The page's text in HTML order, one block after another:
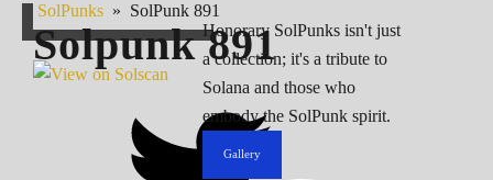
Honorary SolPunks isn't just
a collection; it's a tribute to
Solana and those who
embody the SolPunk spirit.
Gallery
SolPunks » SolPunk 891
Solpunk891